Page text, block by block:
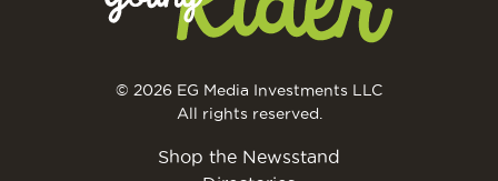
© 2026 EG Media Investments LLC
All rights reserved.
Shop the Newsstand